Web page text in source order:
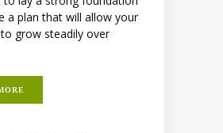
a plan that will allow your
grow steadily over